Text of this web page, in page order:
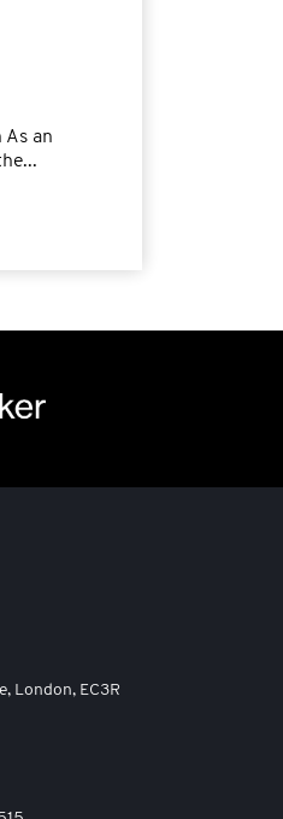
As an
London, EC3R